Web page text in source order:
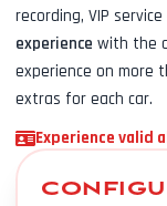
recording, VIP
experience with the
experience on more
extras for each car.
Experience valid